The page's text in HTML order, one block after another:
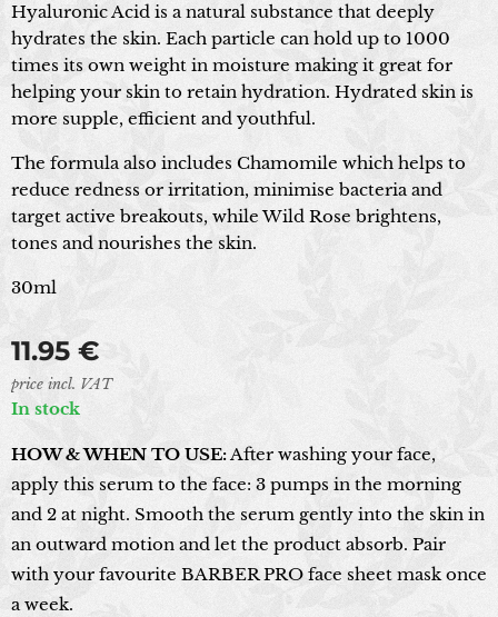
Hyaluronic Acid is a natural substance that deeply
hydrates the skin. Each particle can hold up to 1000
times its own weight in moisture making it great for
helping your skin to retain hydration. Hydrated skin is
more supple, efficient and youthful.
The formula also includes Chamomile which helps to
reduce redness or irritation, minimise bacteria and
target active breakouts, while Wild Rose brightens,
tones and nourishes the skin.
30ml
11.95 €
price incl. VAT
In stock
HOW & WHEN TO USE:After washing your face,
apply this serum to the face: 3 pumps in the morning
and 2 at night. Smooth the serum gently into the skin in
an outward motion and let the product absorb. Pair
with your favourite BARBER PRO face sheet mask once
a week.